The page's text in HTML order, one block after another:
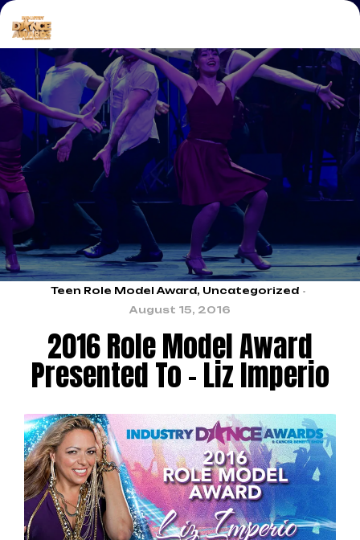
Teen Role Model Award, Uncategorized
August 15, 2016
2016 Role Model Award
Presented To – Liz Imperio